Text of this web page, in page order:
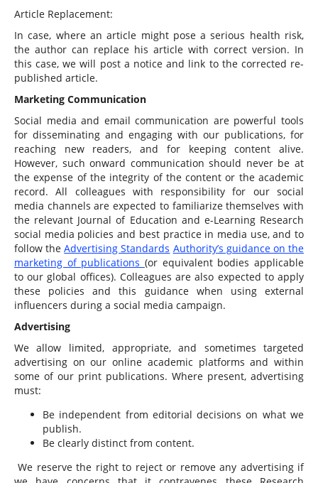
Article Replacement:
In case, where an article might pose a serious health risk,
the author can replace his article with correct version. In
this case, we will post a notice and link to the corrected re-
published article.
Marketing Communication
Social media and email communication are powerful tools
for disseminating and engaging with our publications, for
reaching new readers, and for keeping content alive.
However, such onward communication should never be at
the expense of the integrity of the content or the academic
record. All colleagues with responsibility for our social
media channels are expected to familiarize themselves with
the relevant Journal of Education and e-Learning Research
social media policies and best practice in media use, and to
follow theAdvertising Standards Authority’s guidance on the
marketing of publications (or equivalent bodies applicable
to our global offices). Colleagues are also expected to apply
these policies and this guidance when using external
influencers during a social media campaign.
Advertising
We allow limited, appropriate, and sometimes targeted
advertising on our online academic platforms and within
some of our print publications. Where present, advertising
must:
Be independent from editorial decisions on what we
publish.
Be clearly distinct from content.
We reserve the right to reject or remove any advertising if